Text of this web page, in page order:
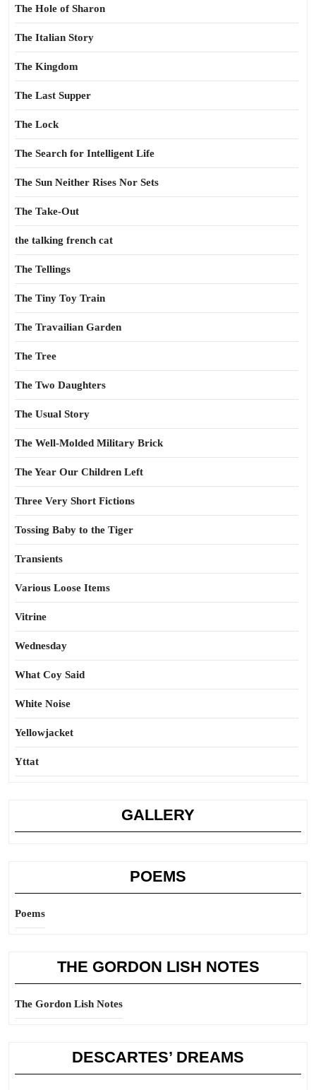
The Hole of Sharon
The Italian Story
The Kingdom
The Last Supper
The Lock
The Search for Intelligent Life
The Sun Neither Rises Nor Sets
The Take-Out
the talking french cat
The Tellings
The Tiny Toy Train
The Travailian Garden
The Tree
The Two Daughters
The Usual Story
The Well-Molded Military Brick
The Year Our Children Left
Three Very Short Fictions
Tossing Baby to the Tiger
Transients
Various Loose Items
Vitrine
Wednesday
What Coy Said
White Noise
Yellowjacket
Yttat
GALLERY
POEMS
Poems
THE GORDON LISH NOTES
The Gordon Lish Notes
DESCARTES’ DREAMS